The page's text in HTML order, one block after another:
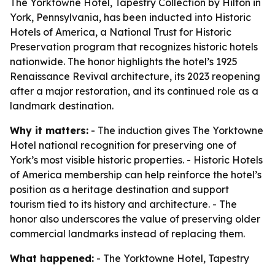
The Yorktowne Hotel, Tapestry Collection by Hilton in
York, Pennsylvania, has been inducted into Historic
Hotels of America, a National Trust for Historic
Preservation program that recognizes historic hotels
nationwide. The honor highlights the hotel’s 1925
Renaissance Revival architecture, its 2023 reopening
after a major restoration, and its continued role as a
landmark destination.
Why it matters: - The induction gives The Yorktowne
Hotel national recognition for preserving one of
York’s most visible historic properties. - Historic Hotels
of America membership can help reinforce the hotel’s
position as a heritage destination and support
tourism tied to its history and architecture. - The
honor also underscores the value of preserving older
commercial landmarks instead of replacing them.
What happened: - The Yorktowne Hotel, Tapestry